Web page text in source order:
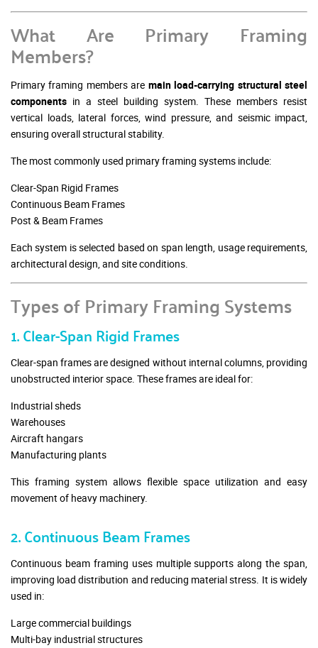
What Are Primary Framing
Members?
Primary framing members are main load-carrying structural steel
components in a steel building system. These members resist
vertical loads, lateral forces, wind pressure, and seismic impact,
ensuring overall structural stability.
The most commonly used primary framing systems include:
Clear-Span Rigid Frames
Continuous Beam Frames
Post & Beam Frames
Each system is selected based on span length, usage requirements,
architectural design, and site conditions.
Types of Primary Framing Systems
1. Clear-Span Rigid Frames
Clear-span frames are designed without internal columns, providing
unobstructed interior space. These frames are ideal for:
Industrial sheds
Warehouses
Aircraft hangars
Manufacturing plants
This framing system allows flexible space utilization and easy
movement of heavy machinery.
2. Continuous Beam Frames
Continuous beam framing uses multiple supports along the span,
improving load distribution and reducing material stress. It is widely
used in:
Large commercial buildings
Multi-bay industrial structures